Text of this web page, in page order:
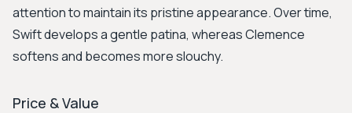
attention to maintain its pristine appearance. Over time,
Swift develops a gentle patina, whereas Clemence
softens and becomes more slouchy.
Price & Value